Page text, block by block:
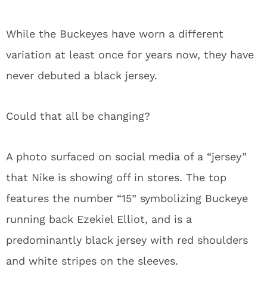
While the Buckeyes have worn a different
variation at least once for years now, they have
never debuted a black jersey.
Could that all be changing?
A photo surfaced on social media of a “jersey”
that Nike is showing off in stores. The top
features the number “15” symbolizing Buckeye
running back Ezekiel Elliot, and is a
predominantly black jersey with red shoulders
and white stripes on the sleeves.